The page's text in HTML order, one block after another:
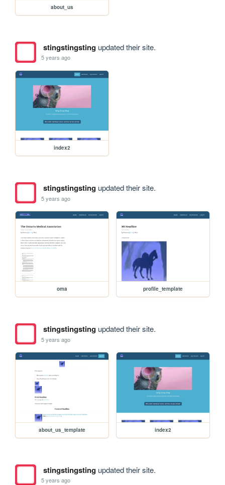
about_us
stingstingstingupdated their site.
5 years ago
index2
stingstingstingupdated their site.
5 years ago
oma profile_template
stingstingstingupdated their site.
5 years ago
about_us_template index2
stingstingstingupdated their site.
5 years ago